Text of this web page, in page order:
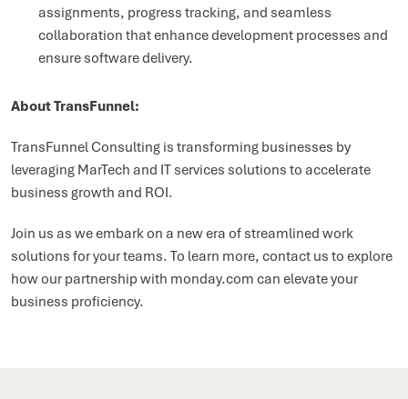
assignments, progress tracking, and seamless
collaboration that enhance development processes and
ensure software delivery.
About TransFunnel:
TransFunnel Consulting is transforming businesses by
leveraging MarTech and IT services solutions to accelerate
business growth and ROI.
Join us as we embark on a new era of streamlined work
solutions for your teams. To learn more, contact us to explore
how our partnership with monday.com can elevate your
business proficiency.